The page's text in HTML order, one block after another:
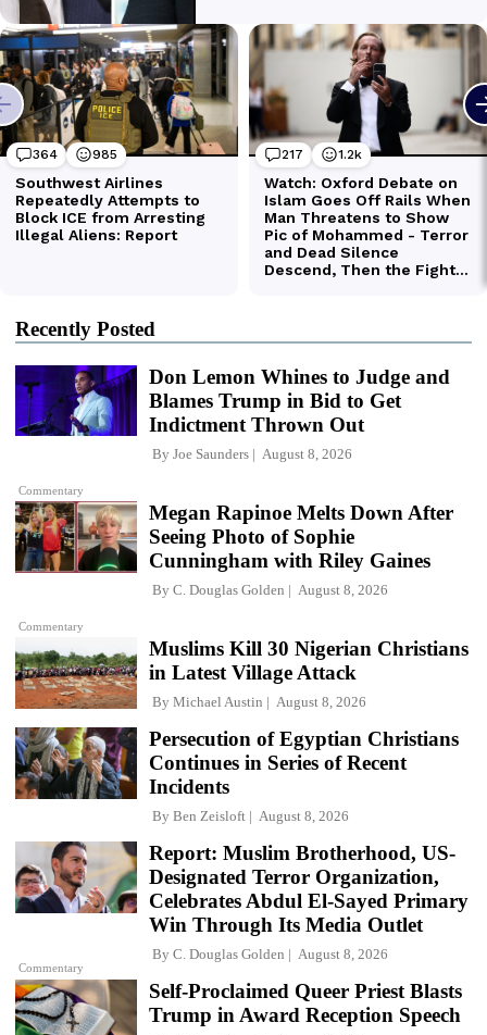
Recently Posted
Commentary
Don Lemon Whines to Judge and
Blames Trump in Bid to Get
Indictment Thrown Out
By Joe Saunders August 8, 2026
Commentary
Megan Rapinoe Melts Down After
Seeing Photo of Sophie
Cunningham with Riley Gaines
By C. Douglas Golden August 8, 2026
Muslims Kill 30 Nigerian Christians
in Latest Village Attack
By Michael Austin August 8, 2026
Persecution of Egyptian Christians
Continues in Series of Recent
Incidents
By Ben Zeisloft August 8, 2026
Commentary
Report: Muslim Brotherhood, US-
Designated Terror Organization,
Celebrates Abdul El-Sayed Primary
Win Through Its Media Outlet
By C. Douglas Golden August 8, 2026
Self-Proclaimed Queer Priest Blasts
Trump in Award Reception Speech